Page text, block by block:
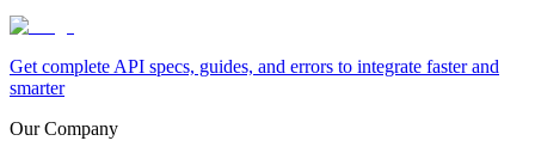
Get complete API specs, guides, and errors to integrate faster and
smarter
Our Company